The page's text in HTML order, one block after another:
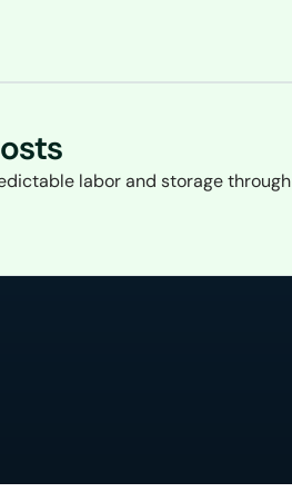
labor and storage through